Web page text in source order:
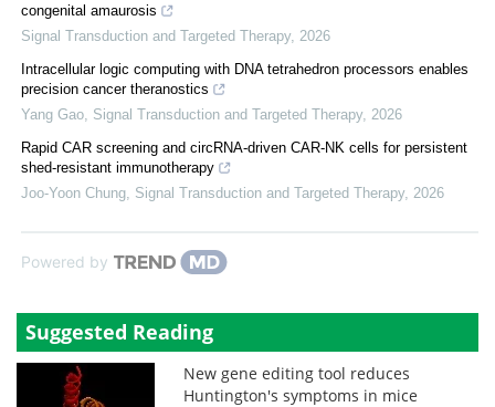
congenital amaurosis
Signal Transduction and Targeted Therapy, 2026
Intracellular logic computing with DNA tetrahedron processors enables
precision cancer theranostics
Yang Gao Signal Transduction and Targeted Therapy, 2026
Rapid CAR screening and circRNA-driven CAR-NK cells for persistent
shed-resistant immunotherapy
Joo-Yoon Chung Signal Transduction and Targeted Therapy, 2026
Powered by
Suggested Reading
New gene editing tool reduces
Huntington's symptoms in mice